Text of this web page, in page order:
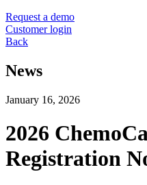
Request a demo
Customer login
Back
News
January 16, 2026
2026
Registration